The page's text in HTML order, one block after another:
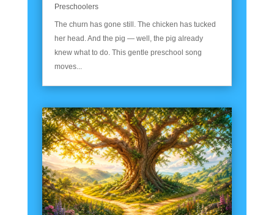
Preschoolers
The churn has gone still. The chicken has tucked
her head. And the pig — well, the pig already
knew what to do. This gentle preschool song
moves...